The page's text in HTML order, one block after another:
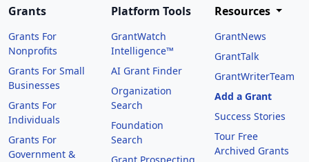
Grants
Grants For
Nonprofits
Grants For Small
Businesses
Grants For
Individuals
Grants For
Government &
Platform Tools
GrantWatch
Intelligence™
AI Grant Finder
Organization
Search
Foundation
Search
Resources
GrantNews
GrantTalk
GrantWriterTeam
Add a Grant
Success Stories
Tour Free
Archived Grants